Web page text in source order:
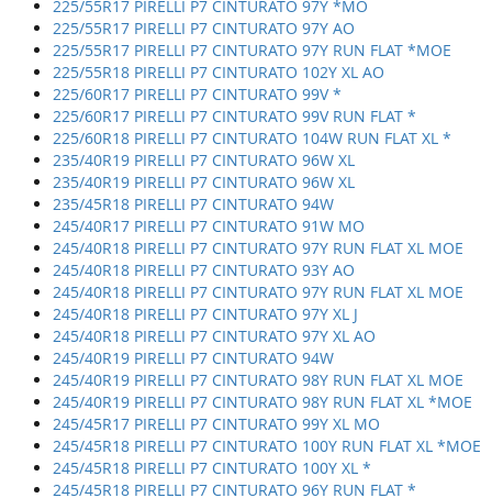
225/55R17 PIRELLI P7 CINTURATO 97Y *MO
225/55R17 PIRELLI P7 CINTURATO 97Y AO
225/55R17 PIRELLI P7 CINTURATO 97Y RUN FLAT *MOE
225/55R18 PIRELLI P7 CINTURATO 102Y XL AO
225/60R17 PIRELLI P7 CINTURATO 99V *
225/60R17 PIRELLI P7 CINTURATO 99V RUN FLAT *
225/60R18 PIRELLI P7 CINTURATO 104W RUN FLAT XL *
235/40R19 PIRELLI P7 CINTURATO 96W XL
235/40R19 PIRELLI P7 CINTURATO 96W XL
235/45R18 PIRELLI P7 CINTURATO 94W
245/40R17 PIRELLI P7 CINTURATO 91W MO
245/40R18 PIRELLI P7 CINTURATO 97Y RUN FLAT XL MOE
245/40R18 PIRELLI P7 CINTURATO 93Y AO
245/40R18 PIRELLI P7 CINTURATO 97Y RUN FLAT XL MOE
245/40R18 PIRELLI P7 CINTURATO 97Y XL J
245/40R18 PIRELLI P7 CINTURATO 97Y XL AO
245/40R19 PIRELLI P7 CINTURATO 94W
245/40R19 PIRELLI P7 CINTURATO 98Y RUN FLAT XL MOE
245/40R19 PIRELLI P7 CINTURATO 98Y RUN FLAT XL *MOE
245/45R17 PIRELLI P7 CINTURATO 99Y XL MO
245/45R18 PIRELLI P7 CINTURATO 100Y RUN FLAT XL *MOE
245/45R18 PIRELLI P7 CINTURATO 100Y XL *
245/45R18 PIRELLI P7 CINTURATO 96Y RUN FLAT *